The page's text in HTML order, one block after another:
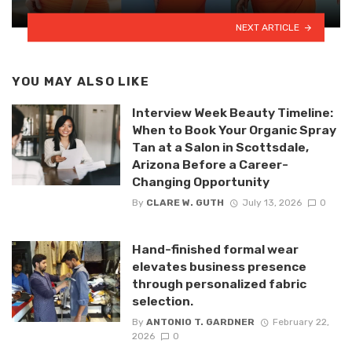
NEXT ARTICLE
YOU MAY ALSO LIKE
Interview Week Beauty Timeline:
When to Book Your Organic Spray
Tan at a Salon in Scottsdale,
Arizona Before a Career-
Changing Opportunity
By CLARE W. GUTH July 13, 2026 0
Hand-finished formal wear
elevates business presence
through personalized fabric
selection.
By ANTONIO T. GARDNER
February 22,
2026
0